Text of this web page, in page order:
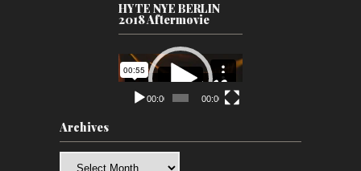
HYTE NYE BERLIN
2018 Aftermovie
Video
Player
00:00 00:00
Archives